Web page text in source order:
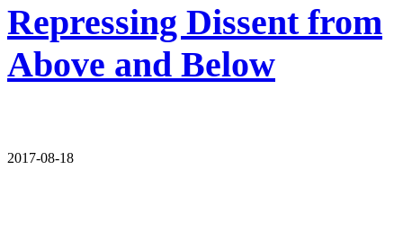
Repressing Dissent from
Above and Below
2017-08-18